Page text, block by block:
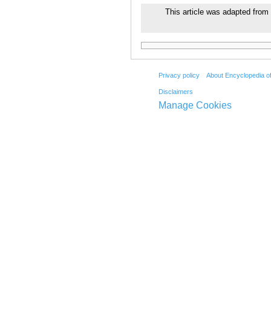
This article was adapted
Privacy policy About Encyclopedia
Disclaimers
Manage Cookies